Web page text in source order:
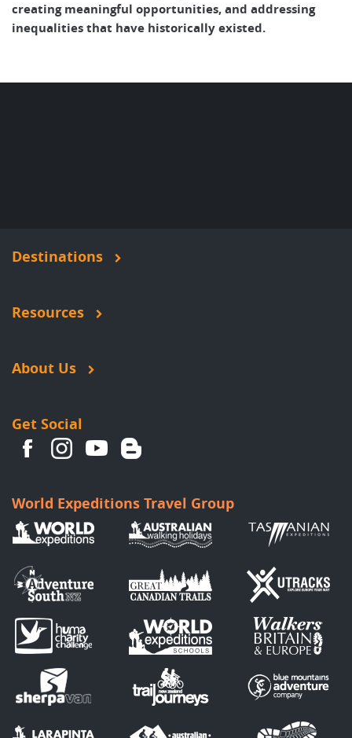
creating meaningful opportunities, and addressing
inequalities that have historically existed.
Destinations
Resources
About Us
Get Social
World Expeditions Travel Group